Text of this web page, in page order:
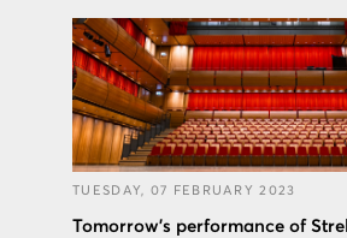
TUESDAY, 07 FEBRUARY 2023
Tomorrow's performance of